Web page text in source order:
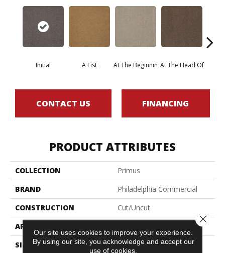
Initial A List At The Beginnin At The Head Of
CONTACT US FINANCING
PRODUCT ATTRIBUTES
COLLECTION
Primus
BRAND
Philadelphia Commercial
CONSTRUCTION
Cut/Uncut
APPLICATION
SIZE
12 Ft
Our site uses cookies to improve your experience.
By using our site, you acknowledge and accept our
use of cookies.
Close